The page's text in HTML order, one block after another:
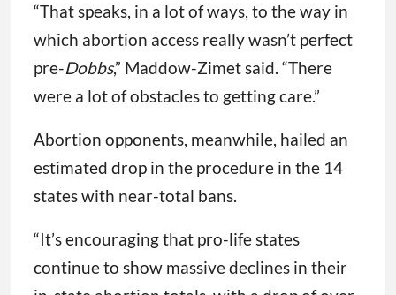
“That speaks, in a lot of ways, to the way in
which abortion access really wasn’t perfect
pre-Dobbs,” Maddow-Zimet said. “There
were a lot of obstacles to getting care.”
Abortion opponents, meanwhile, hailed an
estimated drop in the procedure in the 14
states with near-total bans.
“It’s encouraging that pro-life states
continue to show massive declines in their